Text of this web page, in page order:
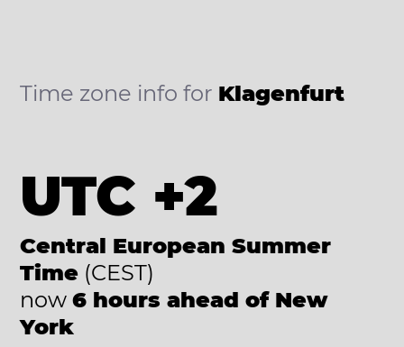
Time zone info for Klagenfurt
UTC +2
Central European Summer
Time (CEST)
now 6 hours ahead of New
York